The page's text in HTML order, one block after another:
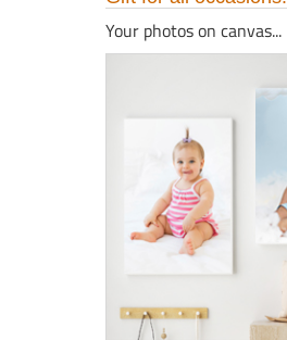
Your photos on canvas...